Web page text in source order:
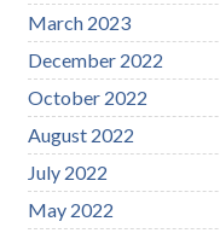
March 2023
December 2022
October 2022
August 2022
July 2022
May 2022